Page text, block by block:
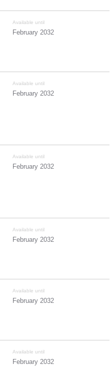
Available until
February 2032
Available until
February 2032
Available until
February 2032
Available until
February 2032
Available until
February 2032
Available until
February 2032